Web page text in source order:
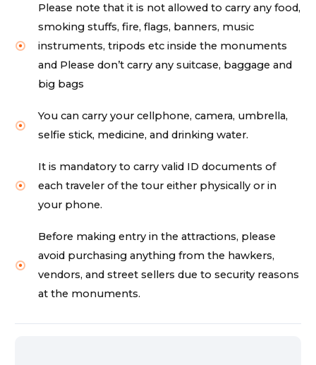
Please note that it is not allowed to carry any food,
smoking stuffs, fire, flags, banners, music
instruments, tripods etc inside the monuments
and Please don’t carry any suitcase, baggage and
big bags
You can carry your cellphone, camera, umbrella,
selfie stick, medicine, and drinking water.
It is mandatory to carry valid ID documents of
each traveler of the tour either physically or in
your phone.
Before making entry in the attractions, please
avoid purchasing anything from the hawkers,
vendors, and street sellers due to security reasons
at the monuments.